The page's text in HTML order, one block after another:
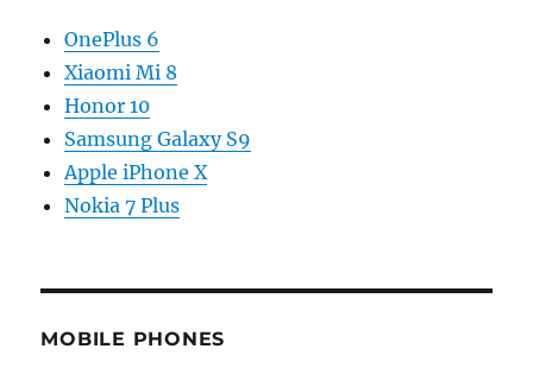
OnePlus 6
Xiaomi Mi 8
Honor 10
Samsung Galaxy S9
Apple iPhone X
Nokia 7 Plus
MOBILE PHONES